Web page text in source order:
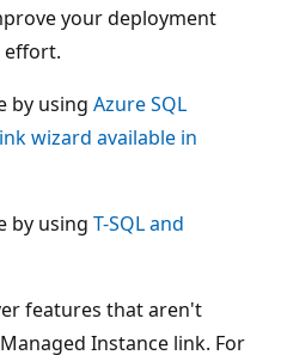
your deployment
effort.
by using Azure SQL
wizard available in
by using T-SQL and
features that aren't
Instance link. For